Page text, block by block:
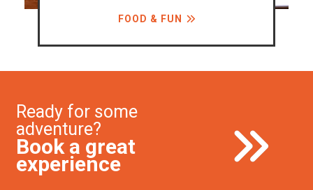
FOOD & FUN
Ready for some
adventure?
Book a great
experience